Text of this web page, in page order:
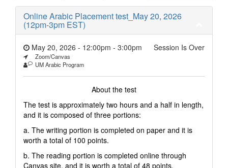
Online Arabic Placement test_May 20, 2026
(12pm-3pm EST)
Session Is Over
May 20, 2026 - 12:00pm - 3:00pm
Zoom/Canvas
UM Arabic Program
About the test
The test is approximately two hours and a half in length,
and it is composed of three portions:
a. The writing portion is completed on paper and it is
worth a total of 100 points.
b. The reading portion is completed online through
Canvas site, and it is worth a total of 48 points.